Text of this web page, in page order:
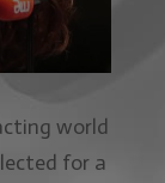
world
for a